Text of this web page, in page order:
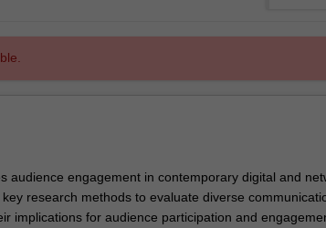
audience engagement in contemporary digital and
research methods to evaluate diverse
implications for audience participation and